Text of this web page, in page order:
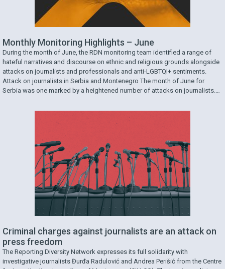
Monthly Monitoring Highlights – June
During the month of June, the RDN monitoring team identified a range of
hateful narratives and discourse on ethnic and religious grounds alongside
attacks on journalists and professionals and anti-LGBTQI+ sentiments.
Attack on journalists in Serbia and Montenegro The month of June for
Serbia was one marked by a heightened number of attacks on journalists.
Criminal charges against journalists are an attack on
press freedom
The Reporting Diversity Network expresses its full solidarity with
investigative journalists Đurđa Radulović and Andrea Perišić from the Centre